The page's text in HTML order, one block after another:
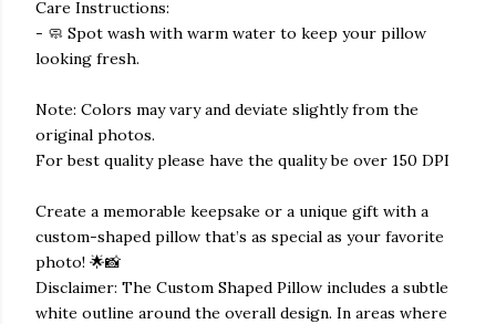
Care Instructions:
- 🧼 Spot wash with warm water to keep your pillow
looking fresh.
Note: Colors may vary and deviate slightly from the
original photos.
For best quality please have the quality be over 150 DPI
Create a memorable keepsake or a unique gift with a
custom-shaped pillow that’s as special as your favorite
photo! 🌟📸
Disclaimer: The Custom Shaped Pillow includes a subtle
white outline around the overall design. In areas where